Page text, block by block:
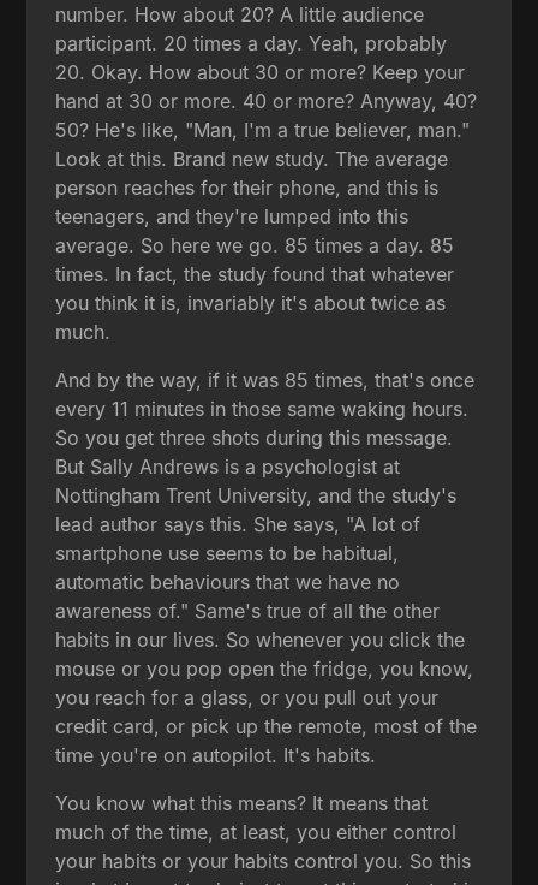
number. How about 20? A little audience
participant. 20 times a day. Yeah, probably
20. Okay. How about 30 or more? Keep your
hand at 30 or more. 40 or more? Anyway, 40?
50? He's like, "Man, I'm a true believer, man."
Look at this. Brand new study. The average
person reaches for their phone, and this is
teenagers, and they're lumped into this
average. So here we go. 85 times a day. 85
times. In fact, the study found that whatever
you think it is, invariably it's about twice as
much.
And by the way, if it was 85 times, that's once
every 11 minutes in those same waking hours.
So you get three shots during this message.
But Sally Andrews is a psychologist at
Nottingham Trent University, and the study's
lead author says this. She says, "A lot of
smartphone use seems to be habitual,
automatic behaviours that we have no
awareness of." Same's true of all the other
habits in our lives. So whenever you click the
mouse or you pop open the fridge, you know,
you reach for a glass, or you pull out your
credit card, or pick up the remote, most of the
time you're on autopilot. It's habits.
You know what this means? It means that
much of the time, at least, you either control
your habits or your habits control you. So this